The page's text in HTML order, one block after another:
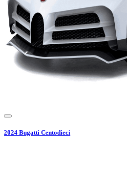
2024 Bugatti Centodieci